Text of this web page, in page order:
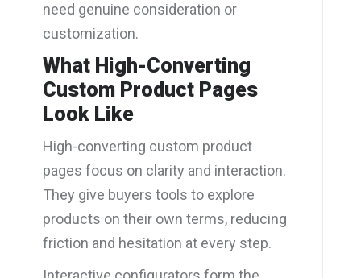
need genuine consideration or
customization.
What High-Converting
Custom Product Pages
Look Like
High-converting custom product
pages focus on clarity and interaction.
They give buyers tools to explore
products on their own terms, reducing
friction and hesitation at every step.